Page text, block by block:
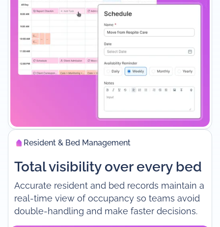
Resident & Bed Management
Total visibility over every bed
Accurate resident and bed records maintain a
real-time view of occupancy so teams avoid
double-handling and make faster decisions.